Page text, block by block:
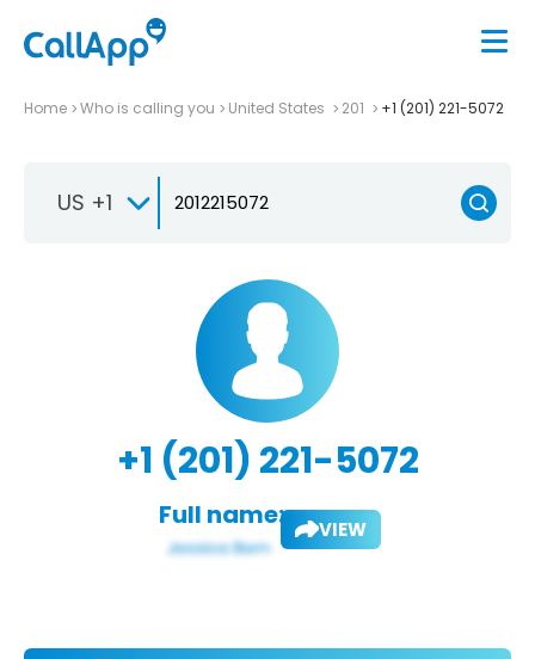
Home Who is calling you United States 201 +1 (201) 221-5072
US +1
+1 (201) 221-5072
Full name: VIEW